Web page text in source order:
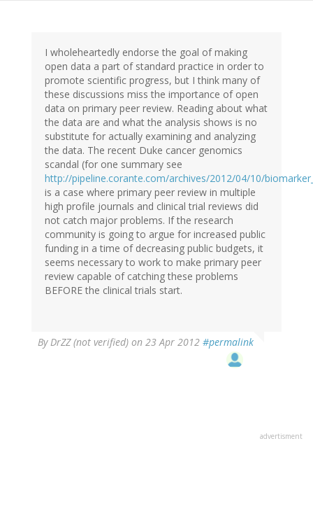
I wholeheartedly endorse the goal of making
open data a part of standard practice in order to
promote scientific progress, but I think many of
these discussions miss the importance of open
data on primary peer review. Reading about what
the data are and what the analysis shows is no
substitute for actually examining and analyzing
the data. The recent Duke cancer genomics
scandal (for one summary see
http://pipeline.corante.com/archives/2012/04/10/
is a case where primary peer review in multiple
high profile journals and clinical trial reviews did
not catch major problems. If the research
community is going to argue for increased public
funding in a time of decreasing public budgets, it
seems necessary to work to make primary peer
review capable of catching these problems
BEFORE the clinical trials start.
ByDrZZ (not verified) on 23 Apr 2012 #permalink
advertisment